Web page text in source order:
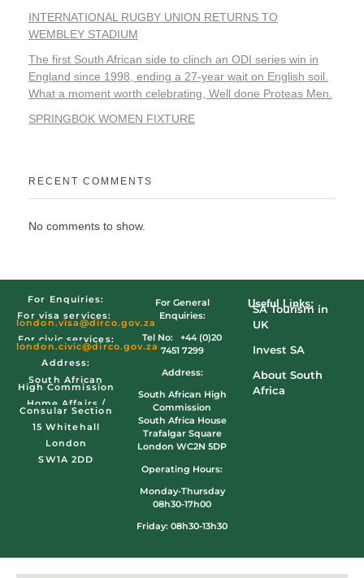
INTERNATIONAL RUGBY UNION RETURNS TO
WEMBLEY STADIUM
The first South African side to clinch an ODI series win in
England since 1998, ending a 27-year wait on English soil.
What a moment worth celebrating, Well done Proteas Men.
SPRINGBOK WOMEN FIXTURE
RECENT COMMENTS
No comments to show.
For Enquiries:
For visa services:
london.visa@dirco.gov.za
For civic services:
london.civic@dirco.gov.za
Address:
South African
High Commission
Home Affairs /
Consular Section
15 Whitehall
London
SW1A 2DD
For General
Enquiries:
Tel No: +44 (0)20
7451 7299
Address:
South African High
Commission
South Africa House
Trafalgar Square
London WC2N 5DP
Operating Hours:
Monday-Thursday
08h30-17h00
Friday: 08h30-13h30
Useful Links:
SA Tourism in
UK
Invest SA
About South
Africa